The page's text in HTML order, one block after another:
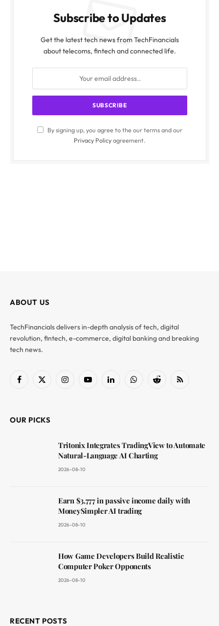
Subscribe to Updates
Get the latest tech news from TechFinancials
about telecoms, fintech and connected life.
By signing up, you agree to the our terms and our
Privacy Policyagreement.
ABOUT US
TechFinancials delivers in-depth analysis of tech, digital
revolution, fintech, e-commerce, digital banking and breaking
tech news.
Facebook
X
InstagramYouTubeLinkedInWhatsAppReddit RSS
OUR PICKS
Tritonix Integrates TradingView to Automate
Natural-Language AI Charting
2026-08-10
Earn $3,777 in passive income daily with
MoneySimpler AI trading
2026-08-10
How Game Developers Build Realistic
Computer Poker Opponents
2026-08-10
RECENT POSTS